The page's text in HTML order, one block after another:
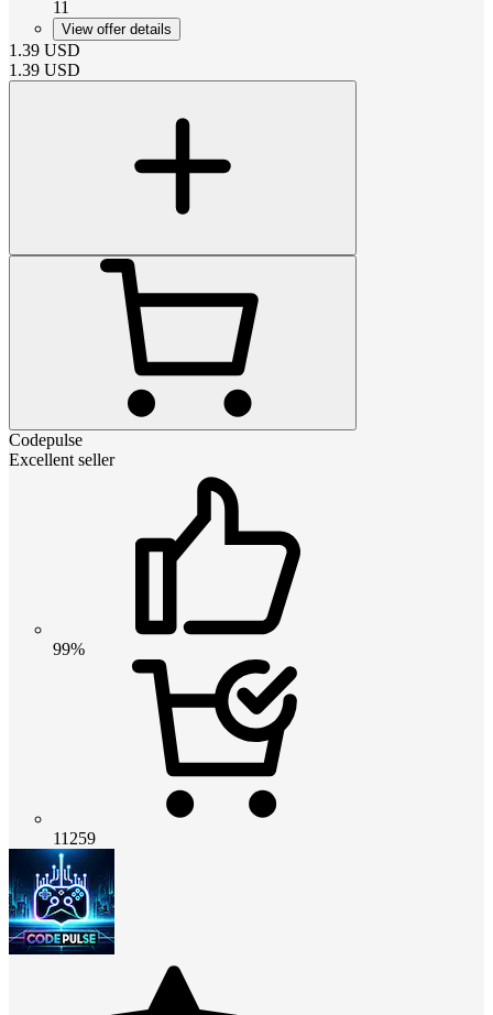
11
View offer details
1.39 USD
1.39 USD
Codepulse
Excellent seller
99%
11259